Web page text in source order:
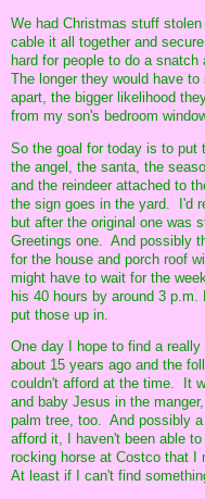
We had Christmas stuff
cable it all together and
hard for people to do a
The longer they would have
apart, the bigger likelihood
from my son's bedroom
So the goal for today is to put
the angel, the santa, the
and the reindeer attached to
the sign goes in the yard. I'd
but after the original one was
Greetings one. And possibly
for the house and porch roof
might have to wait for the
his 40 hours by around 3
put those up in.
One day I hope to find a
about 15 years ago and the
couldn't afford at the time. It
and baby Jesus in the
palm tree, too. And possibly
afford it, I haven't been able
rocking horse at Costco that I
At least if I can't find